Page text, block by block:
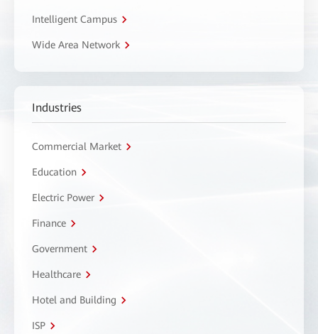
Intelligent Campus
Wide Area Network
Industries
Commercial Market
Education
Electric Power
Finance
Government
Healthcare
Hotel and Building
ISP